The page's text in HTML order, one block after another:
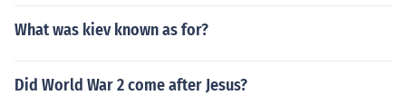
What was kiev known as for?
Did World War 2 come after Jesus?